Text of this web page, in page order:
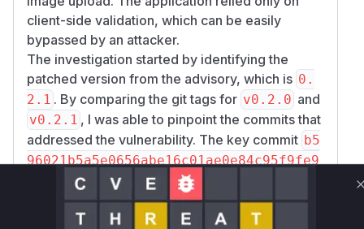
client-side validation, which can be easily
bypassed by an attacker.
The investigation started by identifying the
patched version from the advisory, which is 0.
2.1 . By comparing the git tags for v0.2.0 and
v0.2.1 , I was able to pinpoint the commits that
addressed the vulnerability. The key commit b5
96021b5a5e0656abe16c01ae0e84c95f9fe9
clearly shows the addition of validation rules
for theimagefield in therules()method of
Webkul\Admin\Http\Requests\UserFo